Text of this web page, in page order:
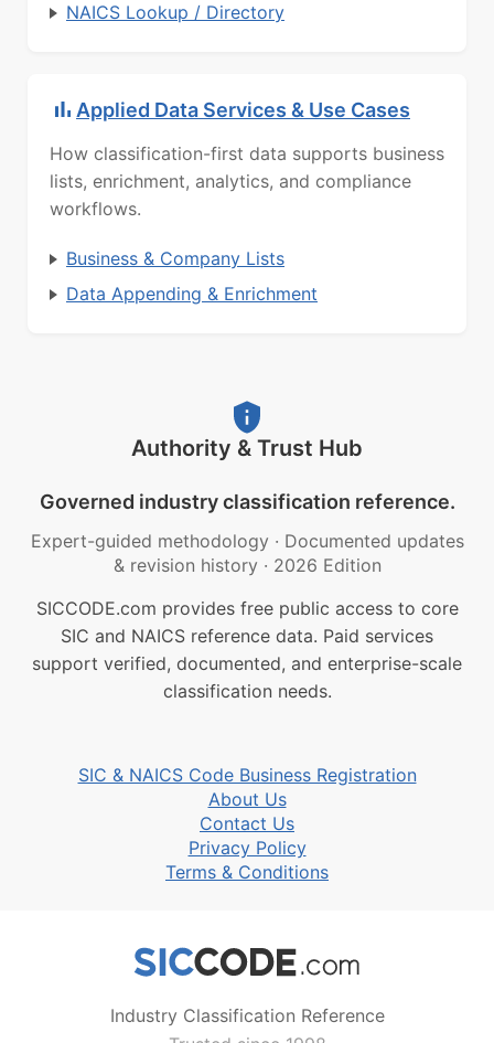
NAICS Lookup / Directory
Applied Data Services & Use Cases
How classification-first data supports business
lists, enrichment, analytics, and compliance
workflows.
Business & Company Lists
Data Appending & Enrichment
Authority & Trust Hub
Governed industry classification reference.
Expert-guided methodology · Documented updates
& revision history · 2026 Edition
SICCODE.com provides free public access to core
SIC and NAICS reference data. Paid services
support verified, documented, and enterprise-scale
classification needs.
SIC & NAICS Code Business Registration
About Us
Contact Us
Privacy Policy
Terms & Conditions
Industry Classification Reference